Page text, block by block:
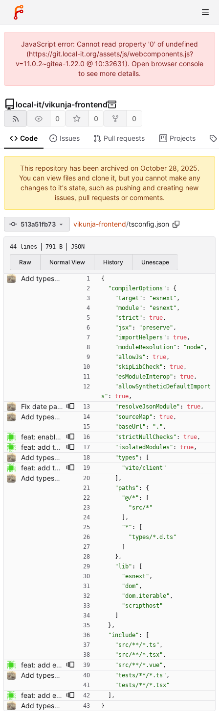
JavaScript error: Cannot read property '0' of undefined
(https://git.local-it.org/assets/js/webcomponents.js?
v=11.0.2~gitea-1.22.0 @ 10:32631). Open browser console
to see more details.
local-it/vikunja-frontend
0 0 0
Code Issues Pull requests Projects
This repository has been archived on
.
You can view files and clone it, but you cannot make any
changes to it's state, such as pushing and creating new
issues, pull requests or comments.
513a51fb73 vikunja-frontend/tsconfig.json
44 lines 791 B JSON
Raw Normal View History Unescape
Add typescript support for helper functions (#598) Co-authored-by: kolaente <k@knt.li> Reviewed-on: https://kolaente.dev/vikunja/frontend/pulls/598 Co-authored-by: konrad <konrad@kola-entertainments.de> Co-committed-by: konrad <konrad@kola-entertainments.de>
{
"compilerOptions" :
{
"target" : "esnext" ,
"module" : "esnext" ,
"strict" : true,
"jsx" : "preserve" ,
"importHelpers" : true,
"moduleResolution" : "node" ,
"allowJs" : true,
"skipLibCheck" : true,
"esModuleInterop" : true,
"allowSyntheticDefaultImport
s" : true,
Fix date parsing parsing words with weekdays in them (#607) Co-authored-by: kolaente <k@knt.li> Reviewed-on: https://kolaente.dev/vikunja/frontend/pulls/607 Co-authored-by: konrad <konrad@kola-entertainments.de> Co-committed-by: konrad <konrad@kola-entertainments.de> "resolveJsonModule" : true,
Add typescript support for helper functions (#598) Co-authored-by: kolaente <k@knt.li> Reviewed-on: https://kolaente.dev/vikunja/frontend/pulls/598 Co-authored-by: konrad <konrad@kola-entertainments.de> Co-committed-by: konrad <konrad@kola-entertainments.de> "sourceMap" : true,
"baseUrl" : "." ,
feat: enable strictNullChecks ts setting (#1538) Co-authored-by: Dominik Pschenitschni <mail@celement.de> Reviewed-on: https://kolaente.dev/vikunja/frontend/pulls/1538 Reviewed-by: konrad <k@knt.li> Co-authored-by: Dominik Pschenitschni <dpschen@noreply.kolaente.de> Co-committed-by: Dominik Pschenitschni <dpschen@noreply.kolaente.de> "strictNullChecks" : true,
feat: add types for vite (#790) Co-authored-by: Dominik Pschenitschni <mail@celement.de> Reviewed-on: https://kolaente.dev/vikunja/frontend/pulls/790 Co-authored-by: dpschen <dpschen@noreply.kolaente.de> Co-committed-by: dpschen <dpschen@noreply.kolaente.de> "isolatedModules" : true,
Add typescript support for helper functions (#598) Co-authored-by: kolaente <k@knt.li> Reviewed-on: https://kolaente.dev/vikunja/frontend/pulls/598 Co-authored-by: konrad <konrad@kola-entertainments.de> Co-committed-by: konrad <konrad@kola-entertainments.de> "types" :
feat: add types for vite (#790) Co-authored-by: Dominik Pschenitschni <mail@celement.de> Reviewed-on: https://kolaente.dev/vikunja/frontend/pulls/790 Co-authored-by: dpschen <dpschen@noreply.kolaente.de> Co-committed-by: dpschen <dpschen@noreply.kolaente.de> "vite/client"
Add typescript support for helper functions (#598) Co-authored-by: kolaente <k@knt.li> Reviewed-on: https://kolaente.dev/vikunja/frontend/pulls/598 Co-authored-by: konrad <konrad@kola-entertainments.de> Co-committed-by: konrad <konrad@kola-entertainments.de>
,
"paths" :
{
"@/*" :
"src/*"
,
"*" :
"types/*.d.ts"
} ,
"lib" :
"esnext" ,
"dom" ,
"dom.iterable" ,
"scripthost"
} ,
"include" :
"src/**/*.ts" ,
"src/**/*.tsx" ,
feat: add example configuration for vscode with volor (#791) Co-authored-by: Dominik Pschenitschni <mail@celement.de> Reviewed-on: https://kolaente.dev/vikunja/frontend/pulls/791 Co-authored-by: dpschen <dpschen@noreply.kolaente.de> Co-committed-by: dpschen <dpschen@noreply.kolaente.de> "src/**/*.vue" ,
Add typescript support for helper functions (#598) Co-authored-by: kolaente <k@knt.li> Reviewed-on: https://kolaente.dev/vikunja/frontend/pulls/598 Co-authored-by: konrad <konrad@kola-entertainments.de> Co-committed-by: konrad <konrad@kola-entertainments.de> "tests/**/*.ts" ,
"tests/**/*.tsx"
feat: add example configuration for vscode with volor (#791) Co-authored-by: Dominik Pschenitschni <mail@celement.de> Reviewed-on: https://kolaente.dev/vikunja/frontend/pulls/791 Co-authored-by: dpschen <dpschen@noreply.kolaente.de> Co-committed-by: dpschen <dpschen@noreply.kolaente.de> ,
Add typescript support for helper functions (#598) Co-authored-by: kolaente <k@knt.li> Reviewed-on: https://kolaente.dev/vikunja/frontend/pulls/598 Co-authored-by: konrad <konrad@kola-entertainments.de> Co-committed-by: konrad <konrad@kola-entertainments.de> }